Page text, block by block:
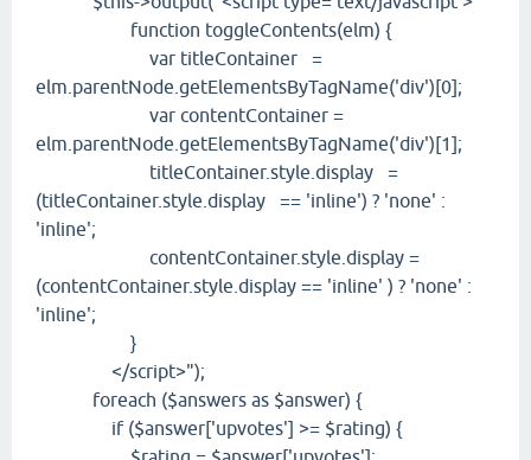
function toggleContents(elm) {
var titleContainer =
elm.parentNode.getElementsByTagName('div')[0];
var contentContainer =
elm.parentNode.getElementsByTagName('div')[1];
titleContainer.style.display =
(titleContainer.style.display == 'inline') ? 'none' :
'inline';
contentContainer.style.display =
(contentContainer.style.display == 'inline' ) ? 'none' :
'inline';
}
</script>");
foreach ($answers as $answer) {
if ($answer['upvotes'] >= $rating) {